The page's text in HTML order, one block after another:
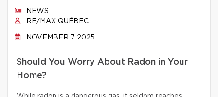
NEWS
RE/MAX QUÉBEC
NOVEMBER 7 2025
Should You Worry About Radon in Your
Home?